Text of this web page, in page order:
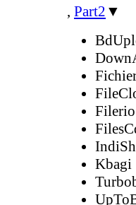
, Part2 ▼
Filerio
Kbagi